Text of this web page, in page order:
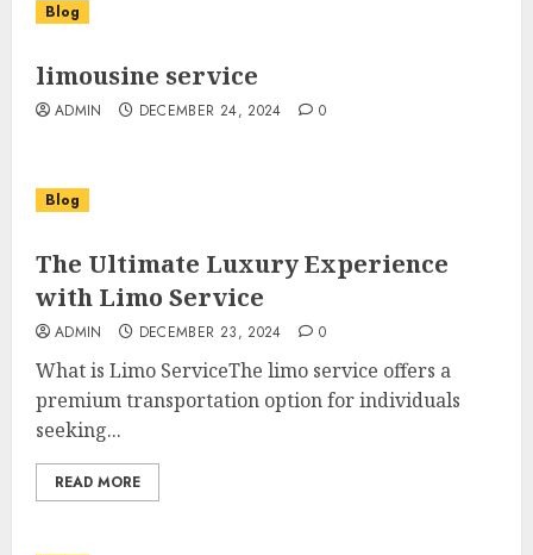
Blog
limousine service
ADMIN DECEMBER 24, 2024 0
Blog
The Ultimate Luxury Experience
with Limo Service
ADMIN DECEMBER 23, 2024 0
What is Limo ServiceThe limo service offers a
premium transportation option for individuals
seeking...
READ MORE